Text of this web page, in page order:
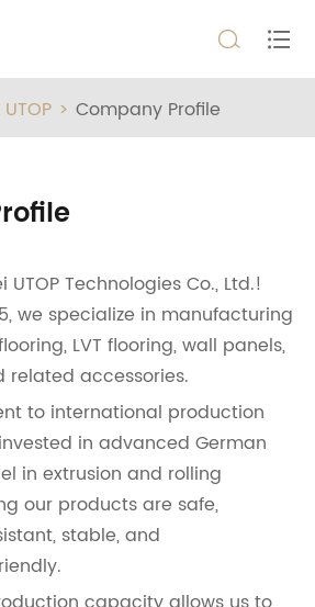
 
Company Profile
Technologies Co., Ltd.!
we specialize in manufacturing
LVT flooring, wall panels,
related accessories.
to international production
in advanced German
in extrusion and rolling
our products are safe,
stable, and